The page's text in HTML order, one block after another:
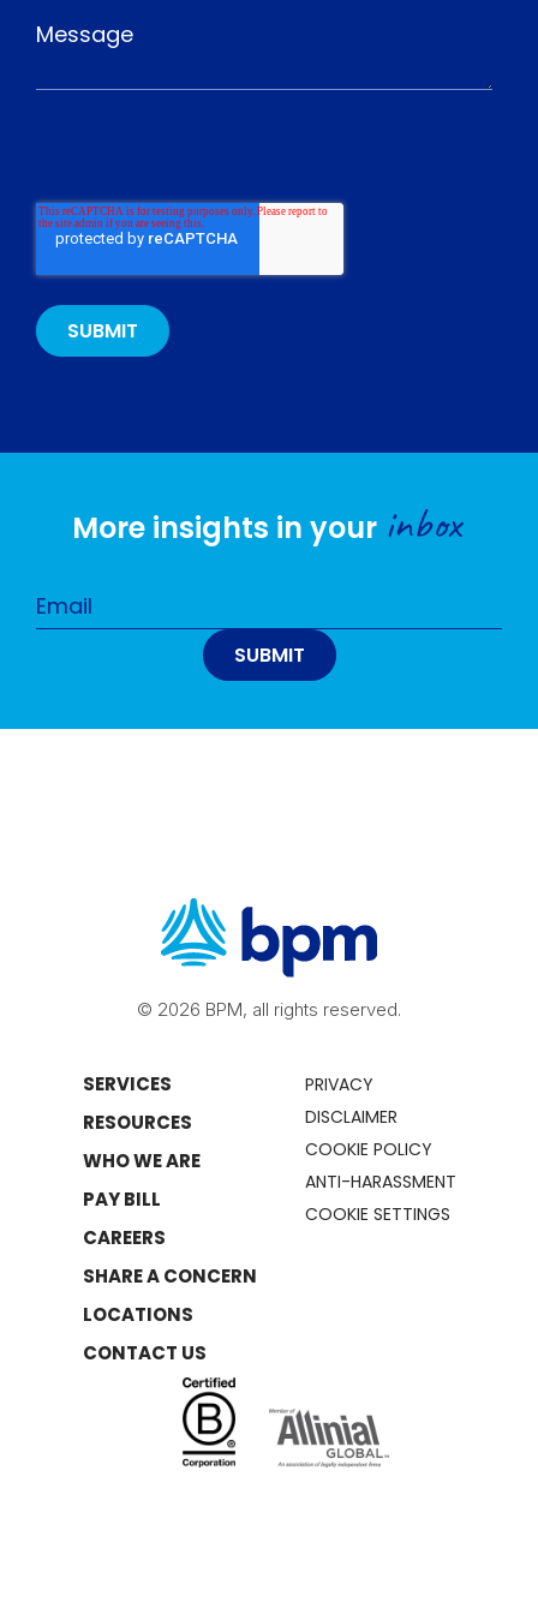
More insights in your inbox
© 2026 BPM, all rights reserved.
SERVICES
RESOURCES
WHO WE ARE
PAY BILL
CAREERS
SHARE A CONCERN
LOCATIONS
CONTACT US
PRIVACY
DISCLAIMER
COOKIE POLICY
ANTI-HARASSMENT
COOKIE SETTINGS